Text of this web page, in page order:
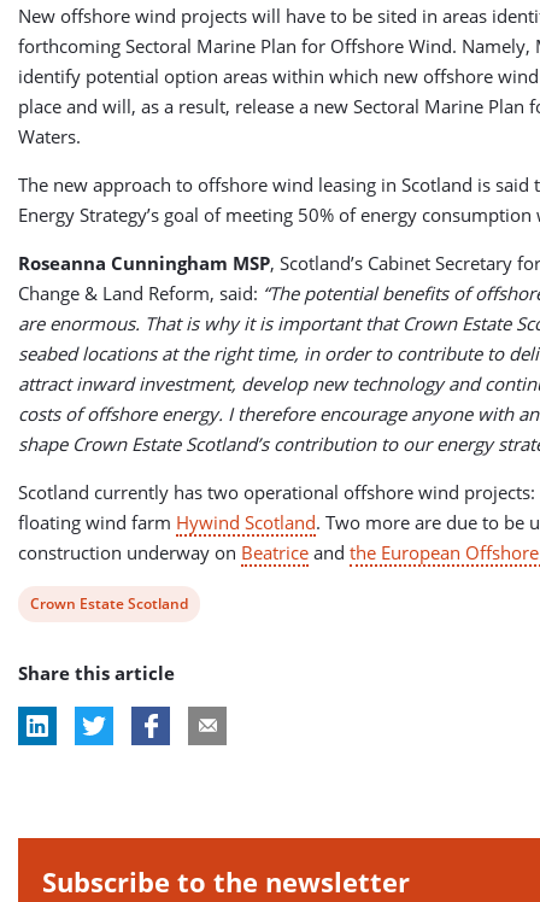
New offshore wind projects will have to be sited in areas
forthcoming Sectoral Marine Plan for Offshore Wind.
identify potential option areas within which new offshore
place and will, as a result, release a new Sectoral Marine Plan
Waters.
The new approach to offshore wind leasing in Scotland is said
Energy Strategy’s goal of meeting 50% of energy
Roseanna Cunningham MSP, Scotland’s Cabinet Secretary
Change & Land Reform, said: “The potential benefits of
are enormous. That is why it is important that Crown Estate
seabed locations at the right time, in order to contribute to
attract inward investment, develop new technology and
costs of offshore energy. I therefore encourage anyone with
shape Crown Estate Scotland’s contribution to our energy
Scotland currently has two operational offshore wind projects:
floating wind farm Hywind Scotland. Two more are due to be
construction underway on Beatrice and the European
View
tag:
Crown Estate Scotland
Share this article
Subscribe to the newsletter